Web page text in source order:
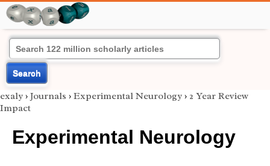
Search
exaly › Journals › Experimental Neurology › 2 Year Review
Impact
Experimental Neurology